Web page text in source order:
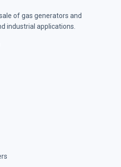
of gas generators and
industrial applications.